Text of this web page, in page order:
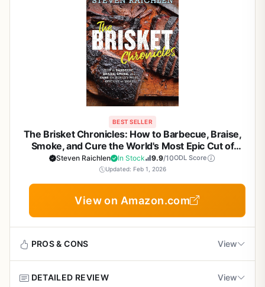
BEST SELLER
The Brisket Chronicles: How to Barbecue, Braise,
Smoke, and Cure the World's Most Epic Cut of
Meat - Steven Raichlen Barbecue Bible Cookbook
for Backyard Grill Masters & BBQ Enthusiasts
Steven Raichlen In Stock 9.9/10ODL Score
Updated: Feb 1, 2026
View on Amazon.com
PROS & CONS View
DETAILED REVIEW View